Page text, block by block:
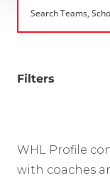
Filters
WHL Profile
with coaches